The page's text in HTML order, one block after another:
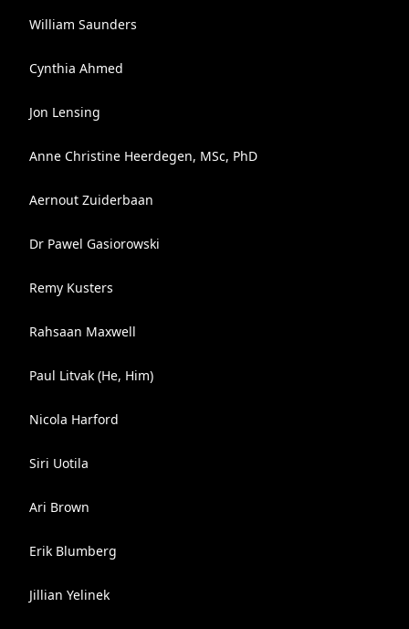
William Saunders
Cynthia Ahmed
Jon Lensing
Anne Christine Heerdegen, MSc, PhD
Aernout Zuiderbaan
Dr Pawel Gasiorowski
Remy Kusters
Rahsaan Maxwell
Paul Litvak (He, Him)
Nicola Harford
Siri Uotila
Ari Brown
Erik Blumberg
Jillian Yelinek